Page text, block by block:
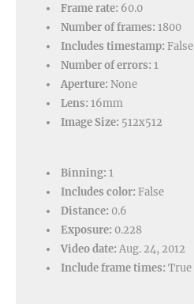
Frame rate: 60.0
Number of frames: 1800
Includes timestamp: False
Number of errors: 1
Aperture: None
Lens: 16mm
Image Size: 512x512
Binning: 1
Includes color: False
Distance: 0.6
Exposure: 0.228
Video date: Aug. 24, 2012
Include frame times: True